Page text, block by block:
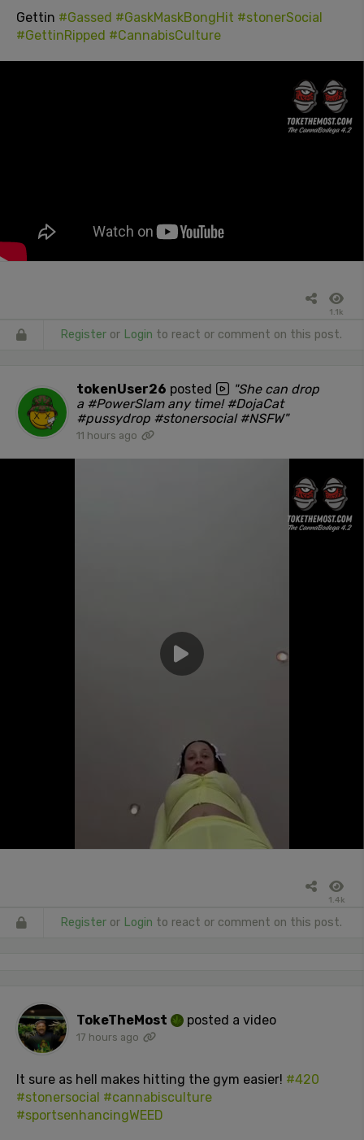
Gettin #Gassed #GaskMaskBongHit #stonerSocial
#GettinRipped #CannabisCulture
1.1k
Register or Login to react or comment on this post.
tokenUser26 posted
"She can drop
a #PowerSlam any time! #DojaCat
#pussydrop #stonersocial #NSFW"
11 hours ago
1.4k
Register or Login to react or comment on this post.
TokeTheMost posted a video
17 hours ago
It sure as hell makes hitting the gym easier! #420
#stonersocial #cannabisculture
#sportsenhancingWEED